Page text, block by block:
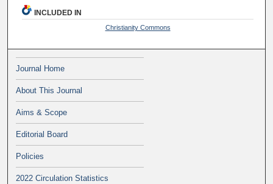
INCLUDED IN
Christianity Commons
Journal Home
About This Journal
Aims & Scope
Editorial Board
Policies
2022 Circulation Statistics